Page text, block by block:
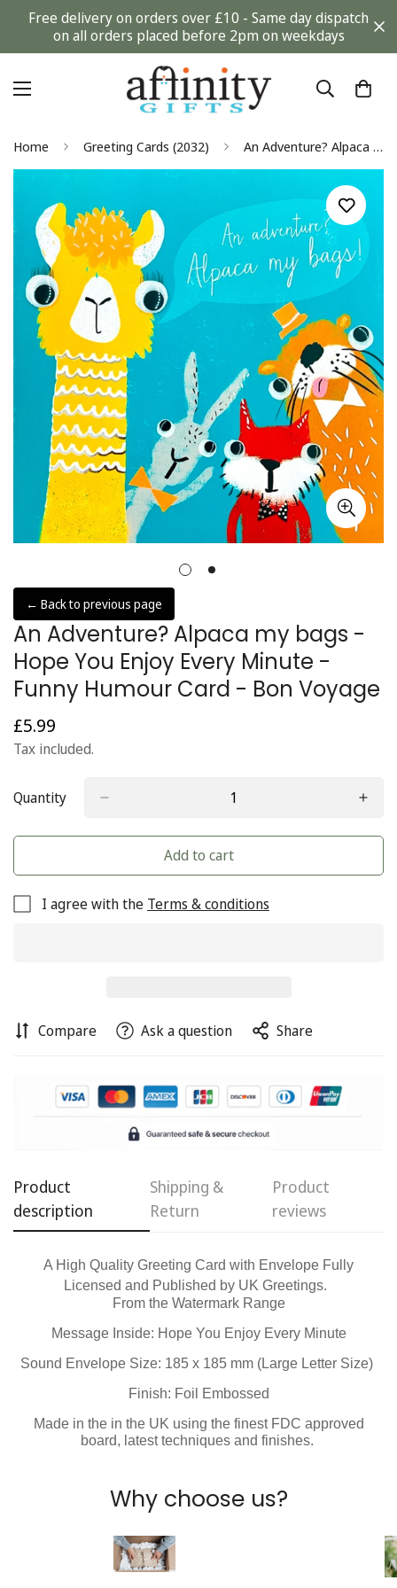
Free delivery on orders over £10 - Same day dispatch
on all orders placed before 2pm on weekdays
Home Greeting Cards (2032) An Adventure? Alpaca my bags - Hope You Enjoy Every Minute - Funny Humour Card - Bon Voyage
← Back to previous page
An Adventure? Alpaca my bags -
Hope You Enjoy Every Minute -
Funny Humour Card - Bon Voyage
Regular
price
£5.99
Tax included.
Quantity
Add to cart
I agree with the Terms & conditions
Compare Ask a question Share
Product
description
Shipping &
Return
Product
reviews
A High Quality Greeting Card with Envelope Fully
Licensed and Published byUK Greetings.
From the Watermark Range
Message Inside: Hope You Enjoy Every Minute
Sound Envelope Size: 185 x 185 mm (Large Letter Size)
Finish: Foil Embossed
Made in the in the UK using the finest FDC approved
board, latest techniques and finishes.
Why choose us?
Confirm your age
Are you 18 years old or older?
No, I'm not